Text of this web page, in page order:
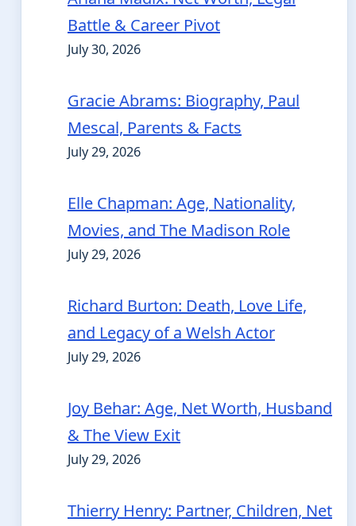
Battle & Career Pivot
July 30, 2026
Gracie Abrams: Biography, Paul
Mescal, Parents & Facts
July 29, 2026
Elle Chapman: Age, Nationality,
Movies, and The Madison Role
July 29, 2026
Richard Burton: Death, Love Life,
and Legacy of a Welsh Actor
July 29, 2026
Joy Behar: Age, Net Worth, Husband
& The View Exit
July 29, 2026
Thierry Henry: Partner, Children, Net